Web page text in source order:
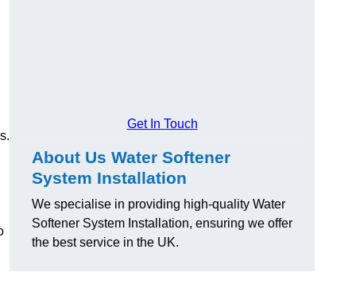
Get In Touch
About Us Water Softener
System Installation
We specialise in providing high-quality Water
Softener System Installation, ensuring we offer
the best service in the UK.